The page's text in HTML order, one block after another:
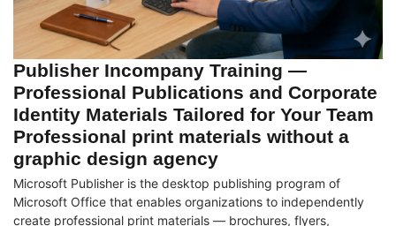
Publisher Incompany Training —
Professional Publications and Corporate
Identity Materials Tailored for Your Team
Professional print materials without a
graphic design agency
Microsoft Publisher is the desktop publishing program of
Microsoft Office that enables organizations to independently
create professional print materials — brochures, flyers,